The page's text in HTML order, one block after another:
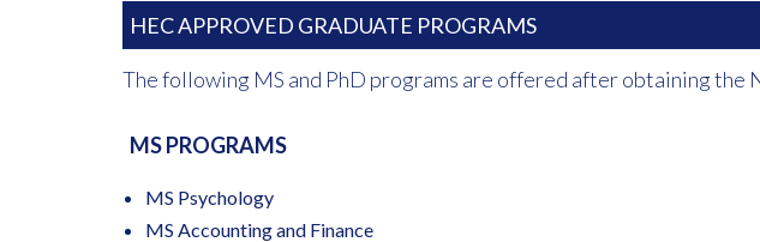
HEC APPROVED GRADUATE PROGRAMS
The following MS and PhD programs are offered after obtaining the
MS PROGRAMS
MS Psychology
MS Accounting and Finance